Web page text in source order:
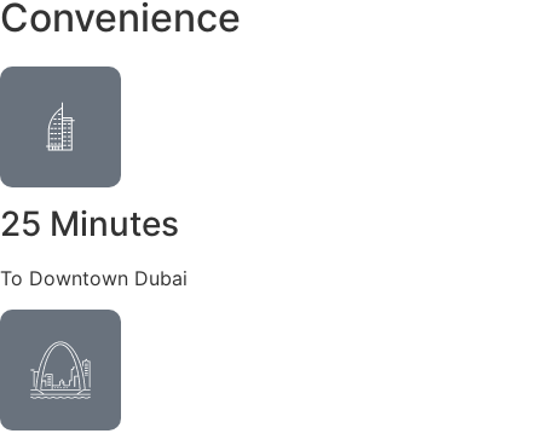
Convenience
25 Minutes
To Downtown Dubai